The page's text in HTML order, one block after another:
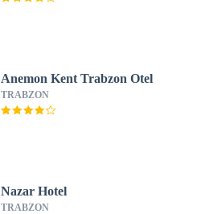
Anemon Kent Trabzon Otel
TRABZON
Nazar Hotel
TRABZON